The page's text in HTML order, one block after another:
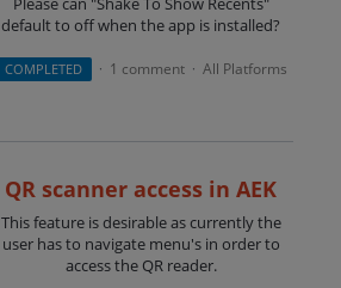
default to off when the app is installed?
COMPLETED · 1 comment · All Platforms
QR scanner access in AEK
This feature is desirable as currently the
user has to navigate menu's in order to
access the QR reader.